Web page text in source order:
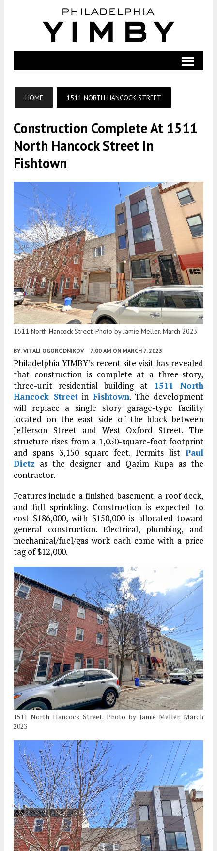
HOME 1511 NORTH HANCOCK STREET
Construction Complete At 1511
North Hancock Street In
Fishtown
1511 North Hancock Street. Photo by Jamie Meller. March 2023
BY: VITALI OGORODNIKOV 7:00 AM ON MARCH 7, 2023
Philadelphia YIMBY’s recent site visit has revealed
that construction is complete at a three-story,
three-unit residential building at 1511 North
Hancock Streetin Fishtown. The development
will replace a single story garage-type facility
located on the east side of the block between
Jefferson Street and West Oxford Street. The
structure rises from a 1,050-square-foot footprint
and spans 3,150 square feet. Permits list Paul
Dietz as the designer and Qazim Kupa as the
contractor.
Features include a finished basement, a roof deck,
and full sprinkling. Construction is expected to
cost $186,000, with $150,000 is allocated toward
general construction. Electrical, plumbing, and
mechanical/fuel/gas work each come with a price
tag of $12,000.
1511 North Hancock Street. Photo by Jamie Meller. March
2023